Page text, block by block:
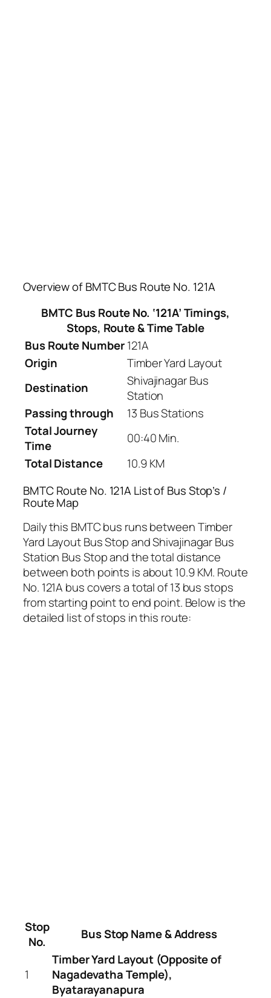
Overview of BMTC Bus Route No. 121A
BMTC Bus Route No. ‘121A’ Timings,
Stops, Route & Time Table
Bus Route Number 121A
Origin
Timber Yard Layout
Destination
Shivajinagar Bus
Station
Passing through
13 Bus Stations
Total Journey
Time
00:40 Min.
Total Distance
10.9 KM
BMTC Route No. 121A List of Bus Stop’s /
Route Map
Daily this BMTC bus runs between Timber
Yard Layout Bus Stop and Shivajinagar Bus
Station Bus Stop and the total distance
between both points is about 10.9 KM. Route
No. 121A bus covers a total of 13 bus stops
from starting point to end point. Below is the
detailed list of stops in this route:
Stop
No.
Bus Stop Name & Address
1
Timber Yard Layout (Opposite of
Nagadevatha Temple),
Byatarayanapura